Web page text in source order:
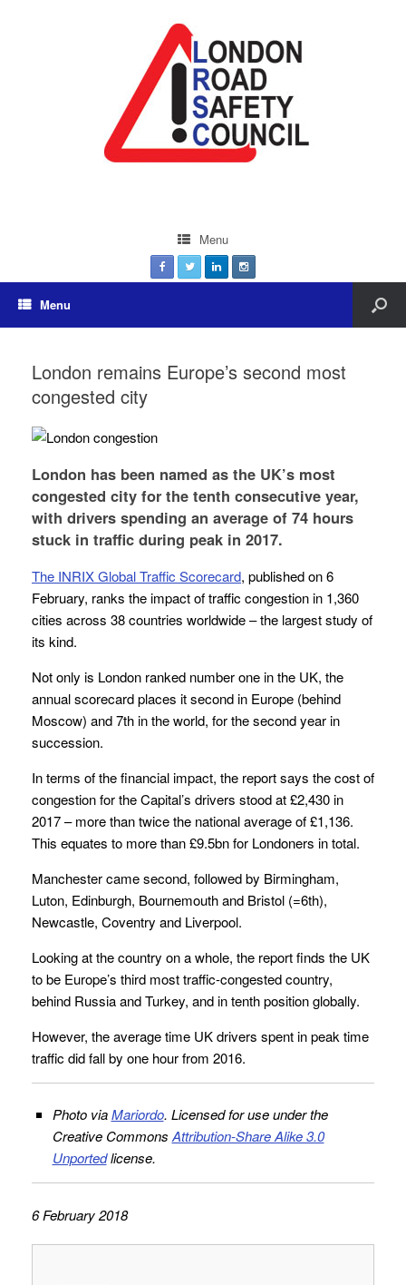
Menu
Menu
London remains Europe’s second most
congested city
London has been named as the UK’s most
congested city for the tenth consecutive year,
with drivers spending an average of 74 hours
stuck in traffic during peak in 2017.
The INRIX Global Traffic Scorecard, published on 6
February, ranks the impact of traffic congestion in 1,360
cities across 38 countries worldwide – the largest study of
its kind.
Not only is London ranked number one in the UK, the
annual scorecard places it second in Europe (behind
Moscow) and 7th in the world, for the second year in
succession.
In terms of the financial impact, the report says the cost of
congestion for the Capital’s drivers stood at £2,430 in
2017 – more than twice the national average of £1,136.
This equates to more than £9.5bn for Londoners in total.
Manchester came second, followed by Birmingham,
Luton, Edinburgh, Bournemouth and Bristol (=6th),
Newcastle, Coventry and Liverpool.
Looking at the country on a whole, the report finds the UK
to be Europe’s third most traffic-congested country,
behind Russia and Turkey, and in tenth position globally.
However, the average time UK drivers spent in peak time
traffic did fall by one hour from 2016.
Photo viaMariordo. Licensed for use under the
Creative Commons Attribution-Share Alike 3.0
Unportedlicense.
6 February 2018